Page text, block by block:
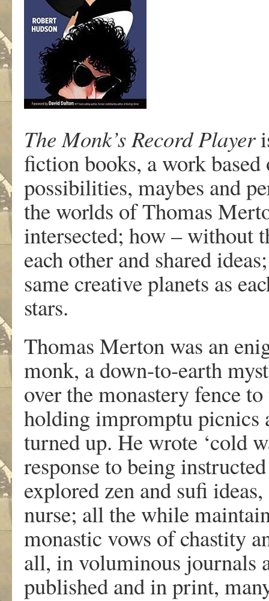
The Monk’s Record Player
fiction books, a work
possibilities, maybes and
the worlds of Thomas
intersected; how – without
each other and shared
same creative planets as
stars.
Thomas Merton was an
monk, a down-to-earth
over the monastery fence
holding impromptu picnics
turned up. He wrote ‘cold
response to being
explored zen and sufi
nurse; all the while
monastic vows of chastity
all, in voluminous journals
published and in print,